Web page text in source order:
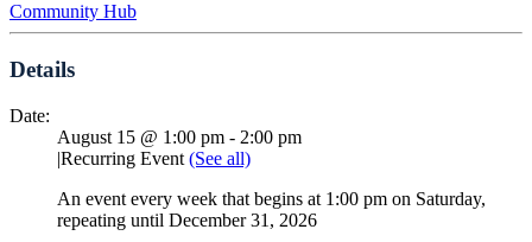
Community Hub
Details
Date:
August 15 @ 1:00 pm - 2:00 pm
|Recurring Event (See all)
An event every week that begins at 1:00 pm on Saturday,
repeating until December 31, 2026